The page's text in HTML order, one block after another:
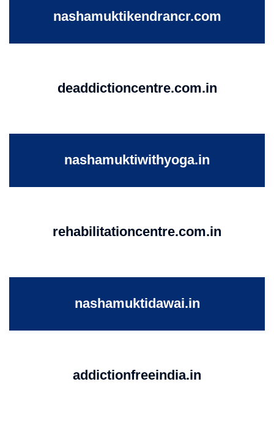
nashamuktikendrancr.com
deaddictioncentre.com.in
nashamuktiwithyoga.in
rehabilitationcentre.com.in
nashamuktidawai.in
addictionfreeindia.in